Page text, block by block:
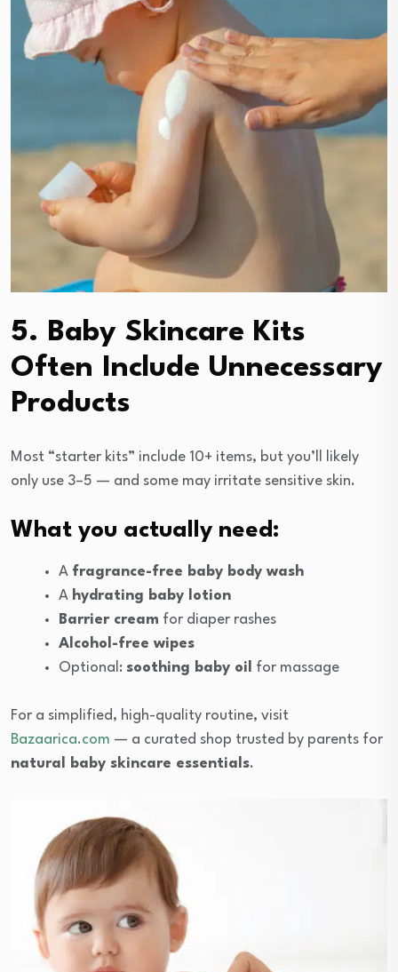
5. Baby Skincare Kits
Often Include Unnecessary
Products
Most “starter kits” include 10+ items, but you’ll likely
only use 3–5 — and some may irritate sensitive skin.
What you actually need:
A fragrance-free baby body wash
A hydrating baby lotion
Barrier cream for diaper rashes
Alcohol-free wipes
Optional: soothing baby oil for massage
For a simplified, high-quality routine, visit
Bazaarica.com — a curated shop trusted by parents for
natural baby skincare essentials.